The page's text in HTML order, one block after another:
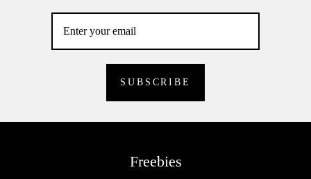
Freebies